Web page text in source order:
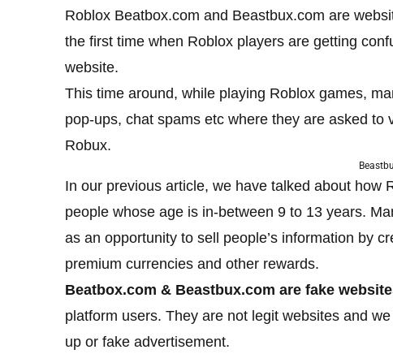
Roblox Beatbox.com and Beastbux.com are
the first time when Roblox players are getting
website.
This time around, while playing Roblox games,
pop-ups, chat spams etc where they are asked
Robux.
In our previous article, we have talked about how
people whose age is in-between 9 to 13 years.
as an opportunity to sell people’s information by
premium currencies and other rewards.
Beatbox.com & Beastbux.com are fake
platform users. They are not legit websites and
up or fake advertisement.